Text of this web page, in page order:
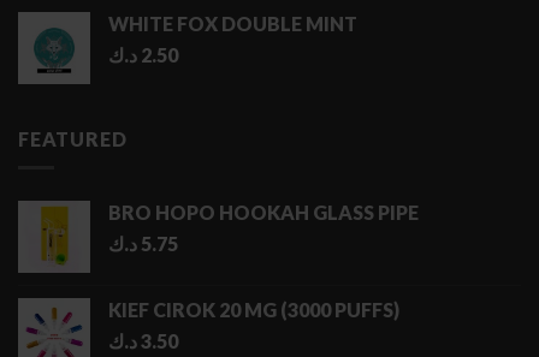
WHITE FOX DOUBLE MINT
2.50 د.ك
FEATURED
BRO HOPO HOOKAH GLASS PIPE
5.75 د.ك
KIEF CIROK 20 MG (3000 PUFFS)
3.50د.ك